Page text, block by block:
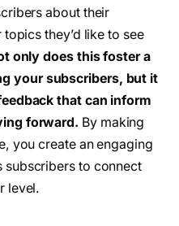
about their
they’d like to see
only does this foster a
your subscribers, but it
that can inform
forward. By making
you create an engaging
subscribers to connect
level.